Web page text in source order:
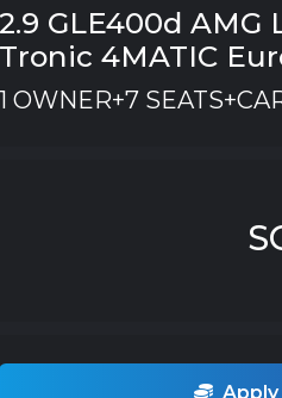
2.9 GLE400d
Tronic 4MATIC
1 OWNER+7
Apply